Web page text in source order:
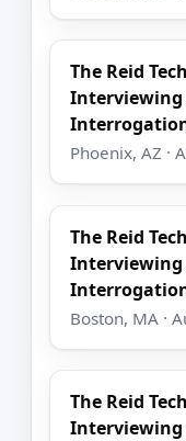
The Reid
Interviewing
Phoenix, AZ ·
The Reid
Interviewing
Boston, MA ·
The Reid
Interviewing